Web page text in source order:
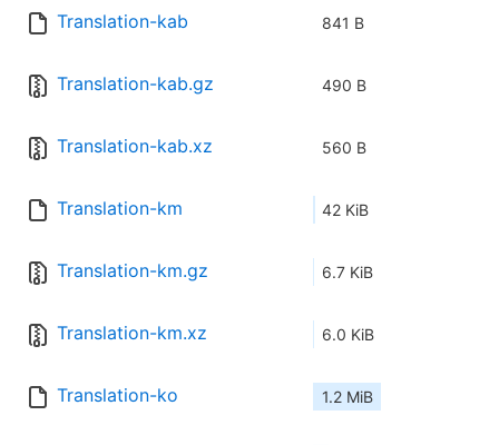
Translation-kab 841 B
Translation-kab.gz 490 B
Translation-kab.xz 560 B
Translation-km 42 KiB
Translation-km.gz 6.7 KiB
Translation-km.xz 6.0 KiB
Translation-ko 1.2 MiB